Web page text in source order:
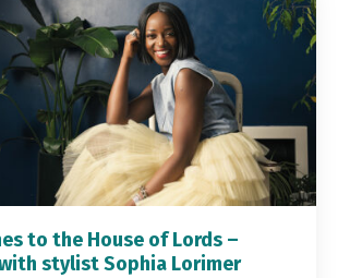
to the House of Lords –
stylist Sophia Lorimer